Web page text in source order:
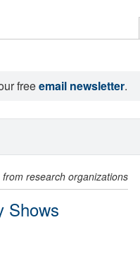
freeemail newsletter.
from research organizations
Shows